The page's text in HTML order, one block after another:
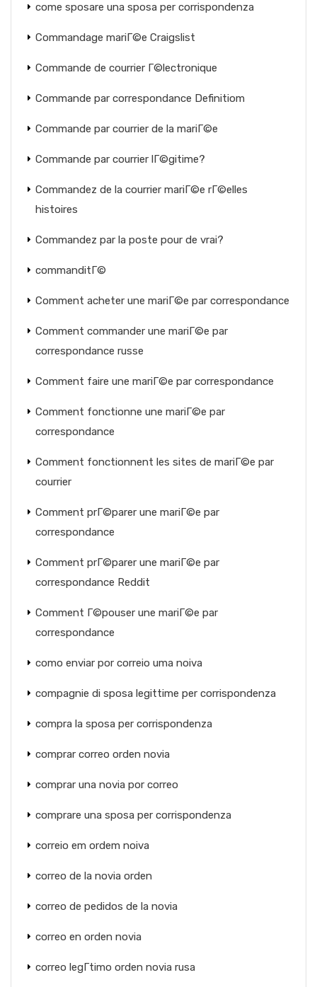
come sposare una sposa per corrispondenza
Commandage mariГ©e Craigslist
Commande de courrier Г©lectronique
Commande par correspondance Definitiom
Commande par courrier de la mariГ©e
Commande par courrier lГ©gitime?
Commandez de la courrier mariГ©e rГ©elles
histoires
Commandez par la poste pour de vrai?
commanditГ©
Comment acheter une mariГ©e par correspondance
Comment commander une mariГ©e par
correspondance russe
Comment faire une mariГ©e par correspondance
Comment fonctionne une mariГ©e par
correspondance
Comment fonctionnent les sites de mariГ©e par
courrier
Comment prГ©parer une mariГ©e par
correspondance
Comment prГ©parer une mariГ©e par
correspondance Reddit
Comment Г©pouser une mariГ©e par
correspondance
como enviar por correio uma noiva
compagnie di sposa legittime per corrispondenza
compra la sposa per corrispondenza
comprar correo orden novia
comprar una novia por correo
comprare una sposa per corrispondenza
correio em ordem noiva
correo de la novia orden
correo de pedidos de la novia
correo en orden novia
correo legГ­timo orden novia rusa